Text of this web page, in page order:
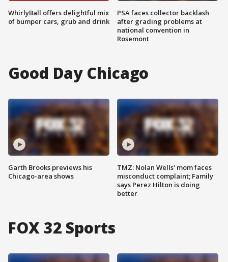
WhirlyBall offers delightful mix
of bumper cars, grub and drink
PSA faces collector backlash
after grading problems at
national convention in
Rosemont
Good Day Chicago
Garth Brooks previews his
Chicago-area shows
TMZ: Nolan Wells' mom faces
misconduct complaint; Family
says Perez Hilton is doing
better
FOX 32 Sports